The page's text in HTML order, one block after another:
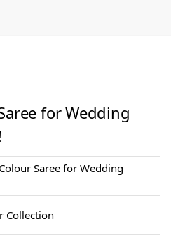
for Wedding
Saree for Wedding
Collection